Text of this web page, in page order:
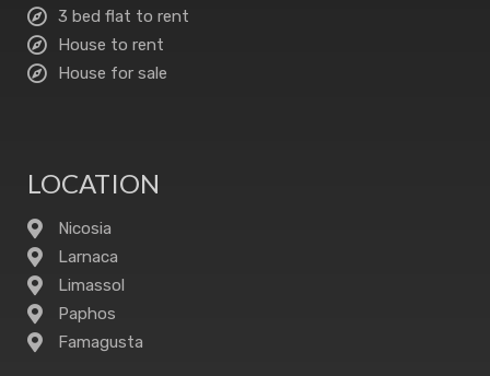
3 bed flat to rent
House to rent
House for sale
LOCATION
Nicosia
Larnaca
Limassol
Paphos
Famagusta